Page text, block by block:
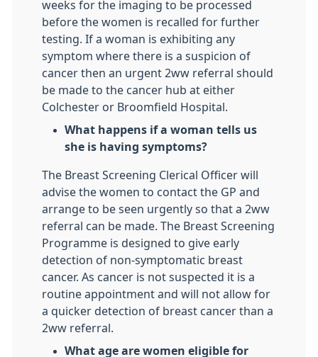
weeks for the imaging to be processed
before the women is recalled for further
testing. If a woman is exhibiting any
symptom where there is a suspicion of
cancer then an urgent 2ww referral should
be made to the cancer hub at either
Colchester or Broomfield Hospital.
What happens if a woman tells us
she is having symptoms?
The Breast Screening Clerical Officer will
advise the women to contact the GP and
arrange to be seen urgently so that a 2ww
referral can be made. The Breast Screening
Programme is designed to give early
detection of non-symptomatic breast
cancer. As cancer is not suspected it is a
routine appointment and will not allow for
a quicker detection of breast cancer than a
2ww referral.
What age are women eligible for